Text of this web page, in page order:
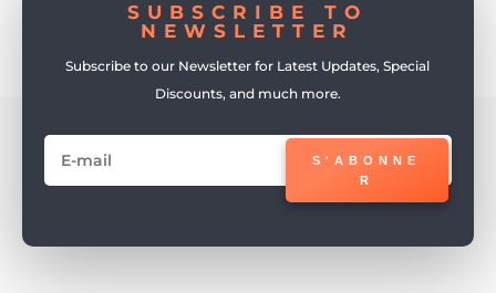
SUBSCRIBE TO
NEWSLETTER
Subscribe to our Newsletter for Latest Updates, Special
Discounts, and much more.
S'ABONNE
R